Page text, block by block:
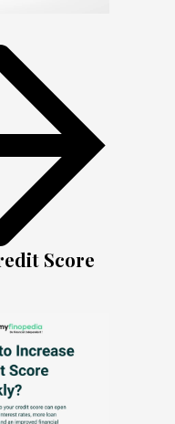
Score